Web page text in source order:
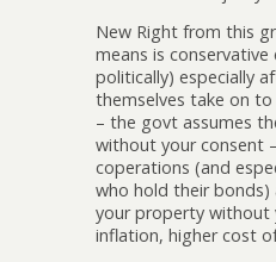
New Right from this
means is conservative
politically) especially
themselves take on
– the govt assumes
without your consent
coperations (and
who hold their
your property without
inflation, higher cost